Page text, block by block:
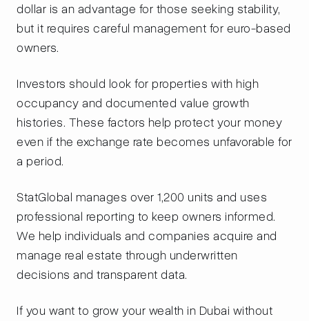
dollar is an advantage for those seeking stability,
but it requires careful management for euro-based
owners.
Investors should look for properties with high
occupancy and documented value growth
histories. These factors help protect your money
even if the exchange rate becomes unfavorable for
a period.
StatGlobal manages over 1,200 units and uses
professional reporting to keep owners informed.
We help individuals and companies acquire and
manage real estate through underwritten
decisions and transparent data.
If you want to grow your wealth in Dubai without